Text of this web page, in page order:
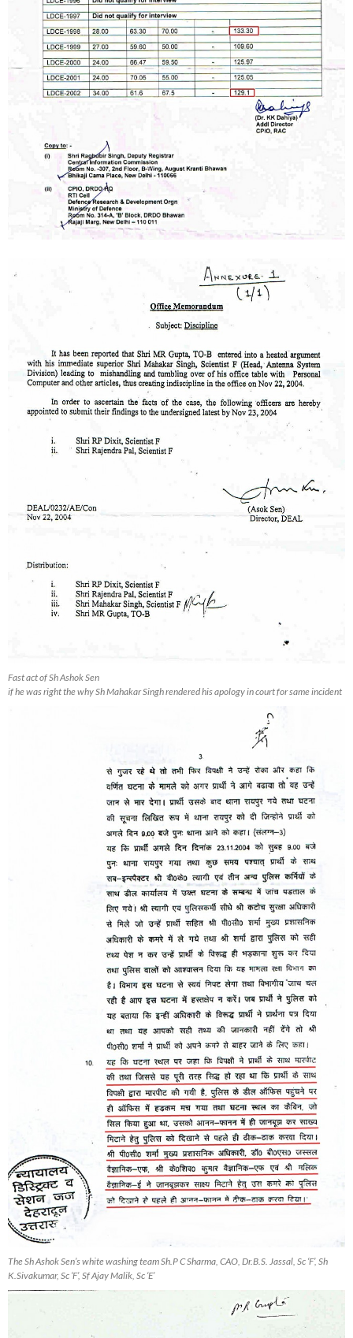
Fast act of Sh Ashok Sen
if he was right the why Sh Mahakar Singh rendered his apology in court for same incident
The Sh Ashok Sen’s white washing team Sh.P C Sharma, CAO, Dr.B.S. Jassal, Sc ‘F’, Sh
K.Sivakumar, Sc ‘F’, Sf Ajay Malik, Sc ‘E’